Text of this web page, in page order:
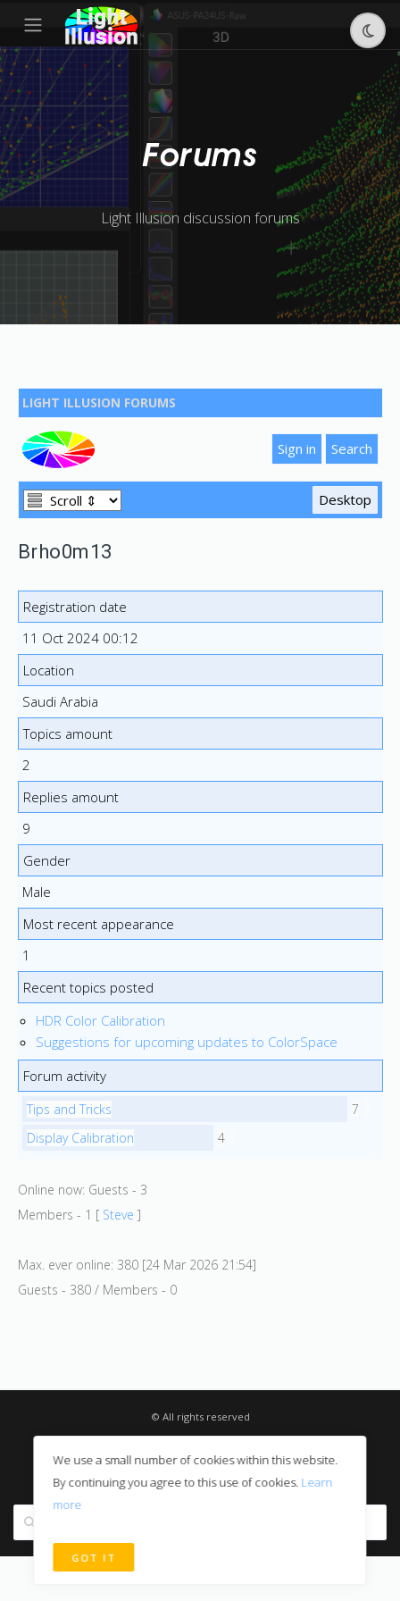
Forums
Light Illusion discussion forums
We use a small number of cookies within this website.
By continuing you agree to this use of cookies. Learn
more
GOT IT
LIGHT ILLUSION FORUMS
Brho0m13
Registration date
11 Oct 2024 00:12
Location
Saudi Arabia
Topics amount
2
Replies amount
9
Gender
Male
Most recent appearance
1
Recent topics posted
HDR Color Calibration
Suggestions for upcoming updates to ColorSpace
Forum activity
Tips and Tricks
7
Display Calibration
4
Online now: Guests - 3
Members - 1 [ Steve ]
Max. ever online: 380 [24 Mar 2026 21:54]
Guests - 380 / Members - 0
© All rights reserved
Privacy Notice
Digital Sales
Search site